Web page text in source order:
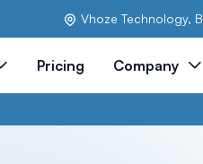
Vhoze Technology,
Pricing Company